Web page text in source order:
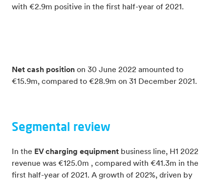
with €2.9m positive in the first half-year of 2021.
Net cash position on 30 June 2022 amounted to
€15.9m, compared to €28.9m on 31 December 2021.
Segmental review
In the EV charging equipment business line, H1 2022
revenue was €125.0m , compared with €41.3m in the
first half-year of 2021. A growth of 202%, driven by